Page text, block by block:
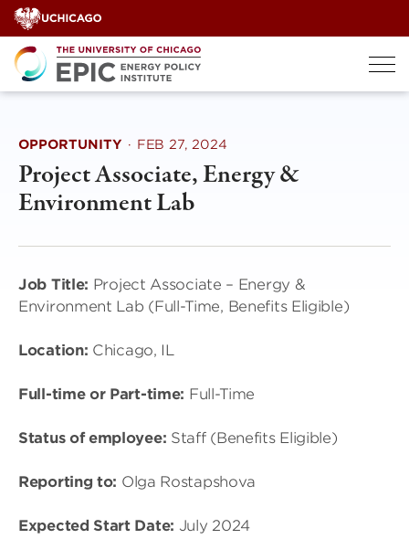
Skip
to
content
OPPORTUNITY · FEB 27, 2024
Project Associate, Energy &
Environment Lab
Job Title: Project Associate – Energy &
Environment Lab (Full-Time, Benefits Eligible)
Location: Chicago, IL
Full-time or Part-time: Full-Time
Status of employee: Staff (Benefits Eligible)
Reporting to: Olga Rostapshova
Expected Start Date: July 2024